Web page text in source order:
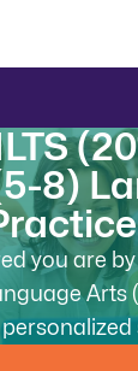
8)
you are
Arts